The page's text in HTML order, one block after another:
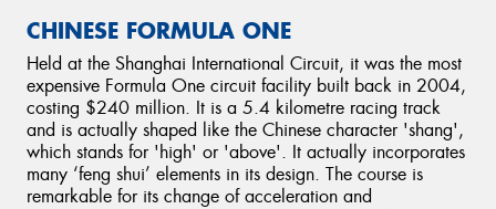
CHINESE FORMULA ONE
Held at the Shanghai International Circuit, it was the most
expensive Formula One circuit facility built back in 2004,
costing $240 million. It is a 5.4 kilometre racing track
and is actually shaped like the Chinese character 'shang',
which stands for 'high' or 'above'. It actually incorporates
many ‘feng shui’ elements in its design. The course is
remarkable for its change of acceleration and